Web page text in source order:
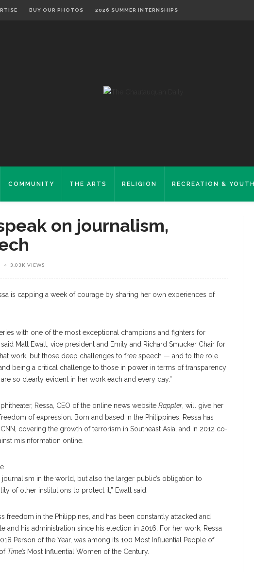
BUY OUR PHOTOS 2026 SUMMER INTERNSHIPS
COMMUNITY THE ARTS RELIGION RECREATION & YOUTH
on journalism,
3.03K VIEWS
is capping a week of courage by sharing her own experiences of
with one of the most exceptional champions and fighters for
Matt Ewalt, vice president and Emily and Richard Smucker Chair for
work, but those deep challenges to free speech — and to the role
being a critical challenge to those in power in terms of transparency
so clearly evident in her work each and every day.”
Ressa, CEO of the online news website Rappler , will give her
of expression. Born and based in the Philippines, Ressa has
covering the growth of terrorism in Southeast Asia, and in 2012 co-
misinformation online.
in the world, but also the larger public’s obligation to
of other institutions to protect it,” Ewalt said.
freedom in the Philippines, and has been constantly attacked and
and his administration since his election in 2016. For her work, Ressa
Person of the Year, was among its 100 Most Influential People of
Time’s Most Influential Women of the Century.